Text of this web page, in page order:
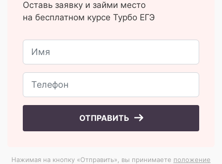
Оставь заявку и займи место
на бесплатном курсе Турбо ЕГЭ
ОТПРАВИТЬ
Нажимая на кнопку «Отправить», вы принимаете положение